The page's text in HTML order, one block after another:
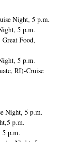
Night, 5 p.m.
5 p.m.
Food,
5 p.m.
RI)-Cruise
Night, 5 p.m.
p.m.
5 p.m.